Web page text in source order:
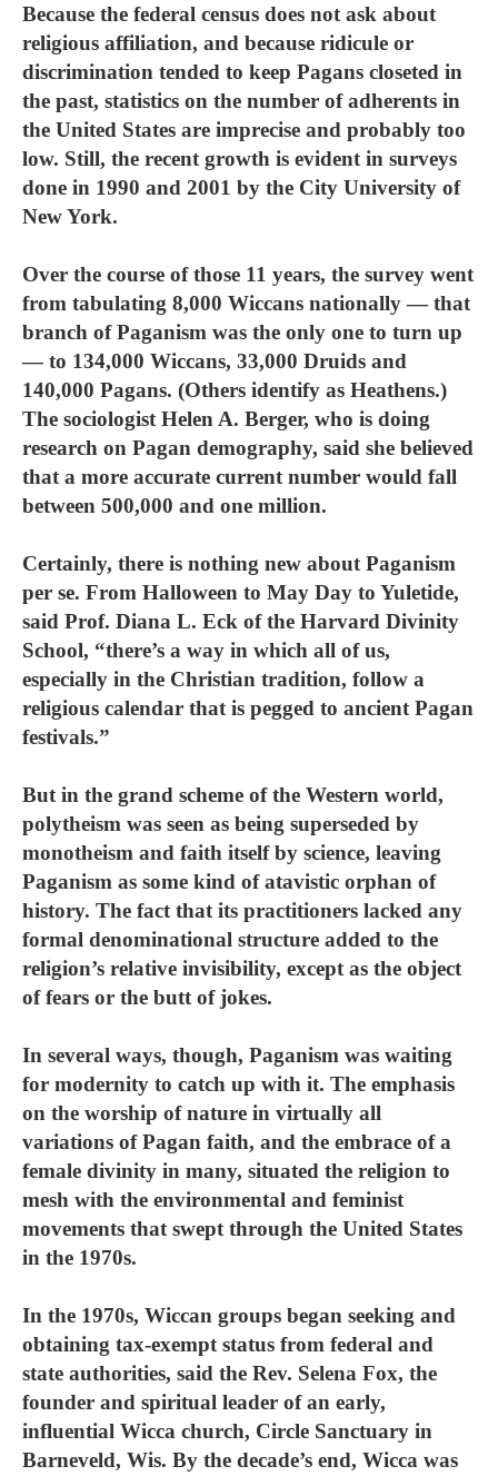
Because the federal census does not ask about
religious affiliation, and because ridicule or
discrimination tended to keep Pagans closeted in
the past, statistics on the number of adherents in
the United States are imprecise and probably too
low. Still, the recent growth is evident in surveys
done in 1990 and 2001 by the City University of
New York.
Over the course of those 11 years, the survey went
from tabulating 8,000 Wiccans nationally — that
branch of Paganism was the only one to turn up
— to 134,000 Wiccans, 33,000 Druids and
140,000 Pagans. (Others identify as Heathens.)
The sociologist Helen A. Berger, who is doing
research on Pagan demography, said she believed
that a more accurate current number would fall
between 500,000 and one million.
Certainly, there is nothing new about Paganism
per se. From Halloween to May Day to Yuletide,
said Prof. Diana L. Eck of the Harvard Divinity
School, “there’s a way in which all of us,
especially in the Christian tradition, follow a
religious calendar that is pegged to ancient Pagan
festivals.”
But in the grand scheme of the Western world,
polytheism was seen as being superseded by
monotheism and faith itself by science, leaving
Paganism as some kind of atavistic orphan of
history. The fact that its practitioners lacked any
formal denominational structure added to the
religion’s relative invisibility, except as the object
of fears or the butt of jokes.
In several ways, though, Paganism was waiting
for modernity to catch up with it. The emphasis
on the worship of nature in virtually all
variations of Pagan faith, and the embrace of a
female divinity in many, situated the religion to
mesh with the environmental and feminist
movements that swept through the United States
in the 1970s.
In the 1970s, Wiccan groups began seeking and
obtaining tax-exempt status from federal and
state authorities, said the Rev. Selena Fox, the
founder and spiritual leader of an early,
influential Wicca church, Circle Sanctuary in
Barneveld, Wis. By the decade’s end, Wicca was